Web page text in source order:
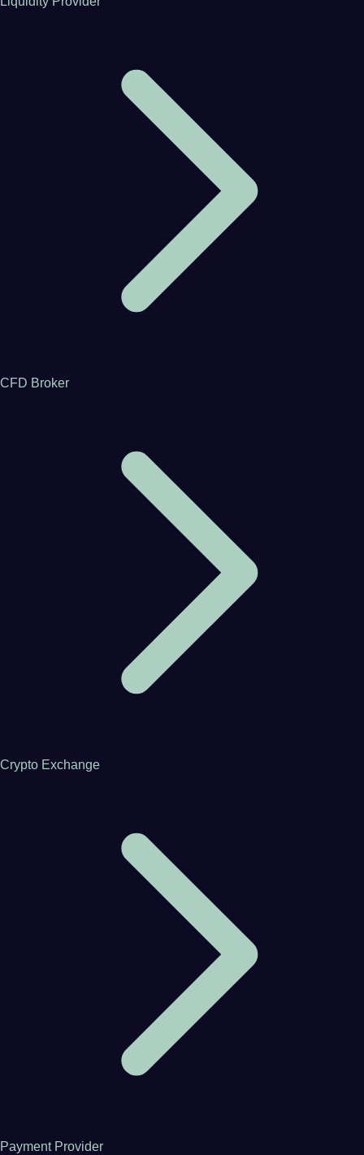
CFD Broker
Crypto Exchange
Payment Provider